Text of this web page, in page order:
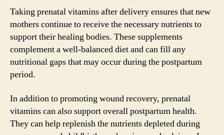
Taking prenatal vitamins after delivery ensures that new
mothers continue to receive the necessary nutrients to
support their healing bodies. These supplements
complement a well-balanced diet and can fill any
nutritional gaps that may occur during the postpartum
period.
In addition to promoting wound recovery, prenatal
vitamins can also support overall postpartum health.
They can help replenish the nutrients depleted during